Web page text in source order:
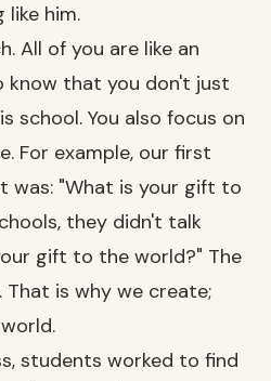
like him.
All of you are like an
know that you don't just
school. You also focus on
For example, our first
was: "What is your gift to
they didn't talk
gift to the world?" The
That is why we create;
students worked to find